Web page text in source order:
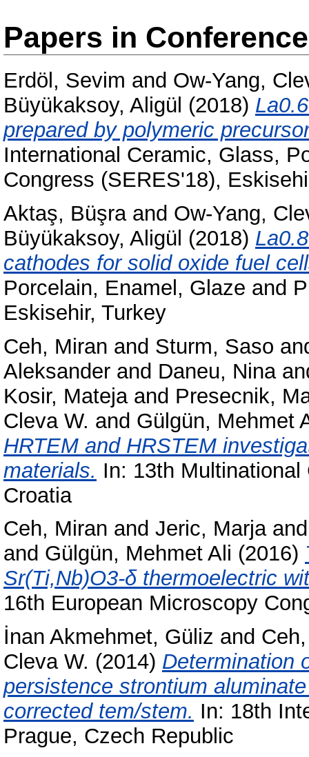
Papers in
Erdöl, Sevim and Ow-Yang,
Büyükaksoy, Aligül (2018)
prepared by polymeric
International Ceramic, Glass,
Congress (SERES'18),
Aktaş, Büşraand Ow-Yang,
Büyükaksoy, Aligül (2018)
cathodes for solid oxide fuel
Porcelain, Enamel, Glaze and
Eskisehir, Turkey
Ceh, Miran and Sturm, Saso
Aleksander and Daneu, Nina
Kosir, Matejaand Presecnik,
Cleva W. and Gülgün, Mehmet
HRTEM and HRSTEM
materials. In: 13th
Croatia
Ceh, Miran and Jeric, Marja
and Gülgün, Mehmet Ali (2016)
Sr(Ti,Nb)O3-δ thermoelectric
16th European Microscopy
İnan Akmehmet, Güliz and
Cleva W. (2014) Determination
persistence strontium
corrected tem/stem. In: 18th
Prague, Czech Republic